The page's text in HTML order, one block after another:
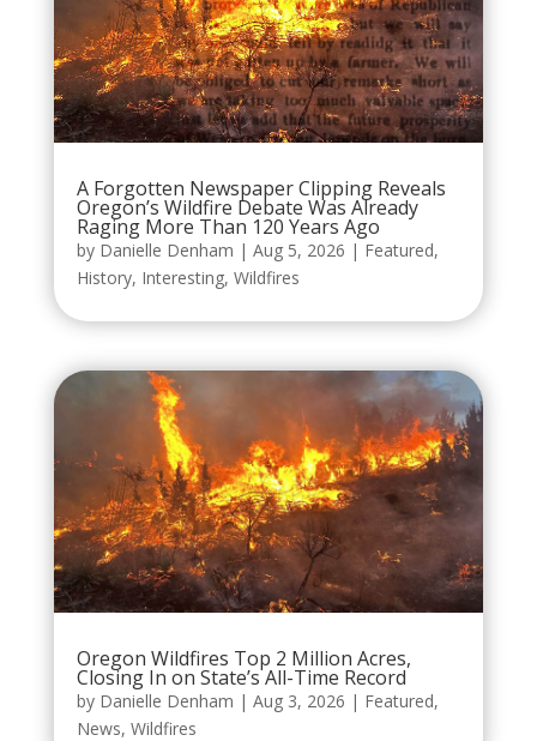
A Forgotten Newspaper Clipping Reveals
Oregon’s Wildfire Debate Was Already
Raging More Than 120 Years Ago
by Danielle Denham | Aug 5, 2026 | Featured,
History, Interesting, Wildfires
Oregon Wildfires Top 2 Million Acres,
Closing In on State’s All-Time Record
by Danielle Denham | Aug 3, 2026 | Featured,
News, Wildfires